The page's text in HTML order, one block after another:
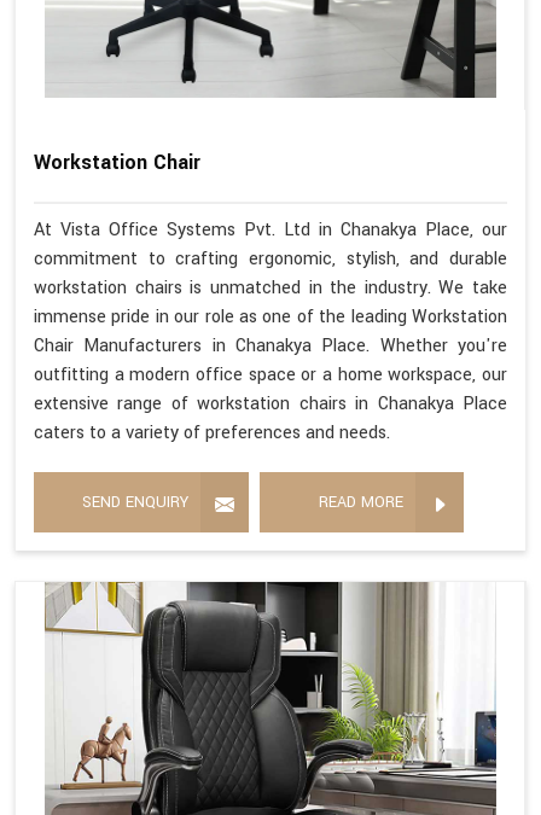
Workstation Chair
At Vista Office Systems Pvt. Ltd in Chanakya Place, our
commitment to crafting ergonomic, stylish, and durable
workstation chairs is unmatched in the industry. We take
immense pride in our role as one of the leading Workstation
Chair Manufacturers in Chanakya Place. Whether you're
outfitting a modern office space or a home workspace, our
extensive range of workstation chairs in Chanakya Place
caters to a variety of preferences and needs.
SEND ENQUIRY READ MORE